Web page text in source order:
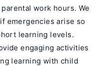
work hours. We
emergencies arise so
learning levels.
engaging activities
learning with child